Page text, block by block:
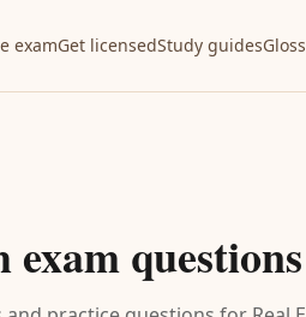
examGet licensedStudy guides
exam questions